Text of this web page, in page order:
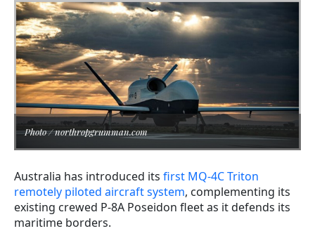
Photo / northropgrumman.com
Australia has introduced its first MQ-4C Triton
remotely piloted aircraft system, complementing its
existing crewed P-8A Poseidon fleet as it defends its
maritime borders.